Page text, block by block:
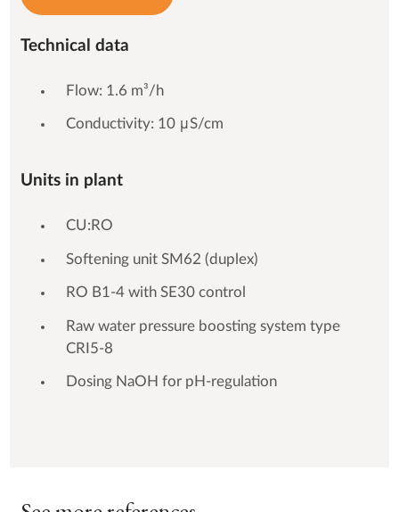
Technical data
Flow: 1.6 m³/h
Conductivity: 10 μS/cm
Units in plant
CU:RO
Softening unit SM62 (duplex)
RO B1-4 with SE30 control
Raw water pressure boosting system type
CRI5-8
Dosing NaOH for pH-regulation